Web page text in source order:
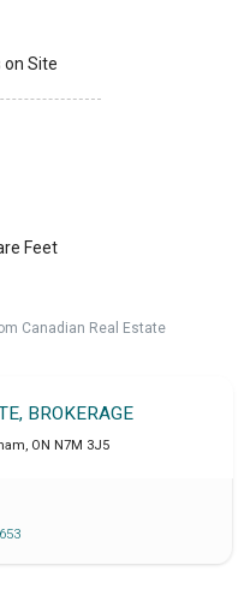
on Site
Feet
Canadian Real Estate
BROKERAGE
, ON N7M 3J5